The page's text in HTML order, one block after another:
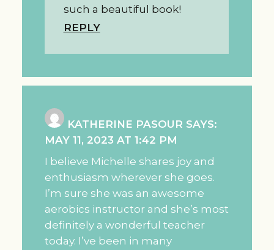
such a beautiful book!
REPLY
KATHERINE PASOUR SAYS:
MAY 11, 2023 AT 1:42 PM
I believe Michelle shares joy and
enthusiasm wherever she goes.
I’m sure she was an awesome
aerobics instructor and she’s most
definitely a wonderful teacher
today. I’ve been in many